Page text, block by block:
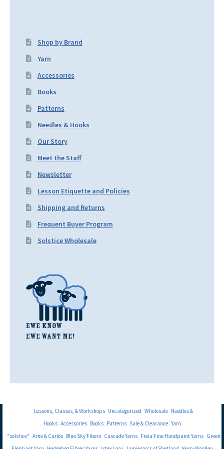
Shop by Brand
Yarn
Accessories
Books
Patterns
Needles & Hooks
Our Story
Meet the Staff
Newsletter
Lesson Etiquette and Policies
Shipping and Returns
Frequent Buyer Program
Solstice Wholesale
Lessons, Classes, & Workshops Uncategorized Wholesale Needles &
Hooks Accessories Books Patterns Sale & Clearance Yarn
*solstice* Arne & Carlos Blue Sky Fibers Cascade Yarns Freia Fine Handpaint Yarns Green